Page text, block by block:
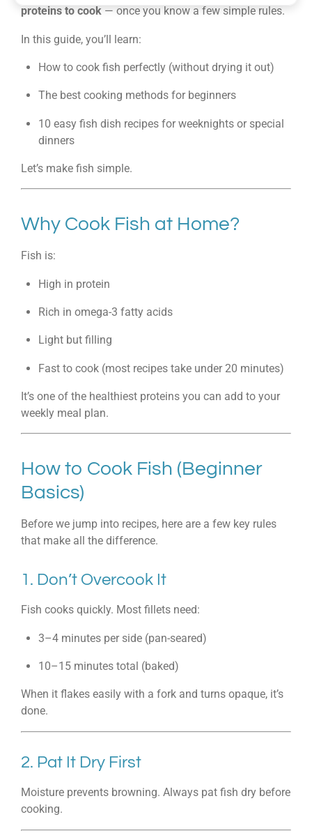
proteins to cook — once you know a few simple rules.
In this guide, you’ll learn:
How to cook fish perfectly (without drying it out)
The best cooking methods for beginners
10 easy fish dish recipes for weeknights or special
dinners
Let’s make fish simple.
Why Cook Fish at Home?
Fish is:
High in protein
Rich in omega-3 fatty acids
Light but filling
Fast to cook (most recipes take under 20 minutes)
It’s one of the healthiest proteins you can add to your
weekly meal plan.
How to Cook Fish (Beginner
Basics)
Before we jump into recipes, here are a few key rules
that make all the difference.
1. Don’t Overcook It
Fish cooks quickly. Most fillets need:
3–4 minutes per side (pan-seared)
10–15 minutes total (baked)
When it flakes easily with a fork and turns opaque, it’s
done.
2. Pat It Dry First
Moisture prevents browning. Always pat fish dry before
cooking.